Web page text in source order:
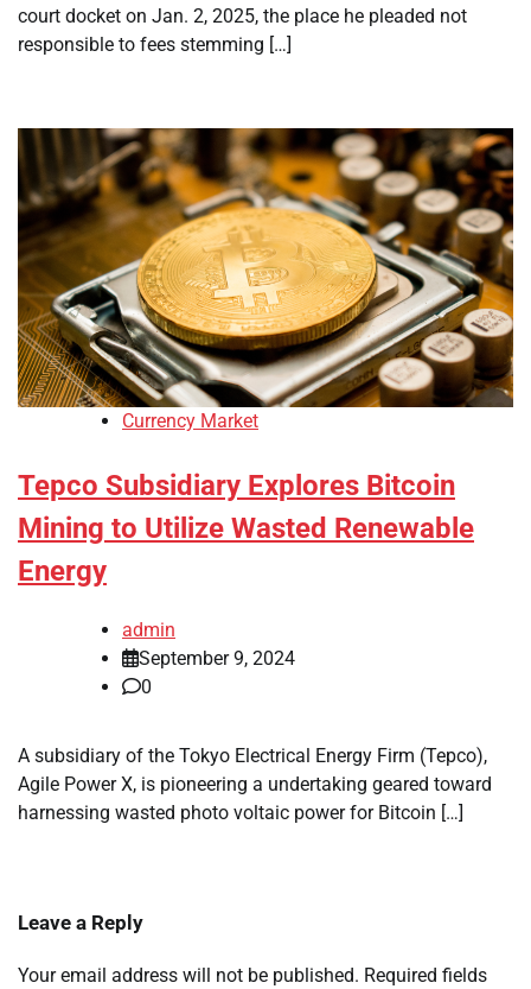
court docket on Jan. 2, 2025, the place he pleaded not
responsible to fees stemming […]
Currency Market
Tepco Subsidiary Explores Bitcoin
Mining to Utilize Wasted Renewable
Energy
admin
September 9, 2024
0
A subsidiary of the Tokyo Electrical Energy Firm (Tepco),
Agile Power X, is pioneering a undertaking geared toward
harnessing wasted photo voltaic power for Bitcoin […]
Leave a Reply
Your email address will not be published. Required fields